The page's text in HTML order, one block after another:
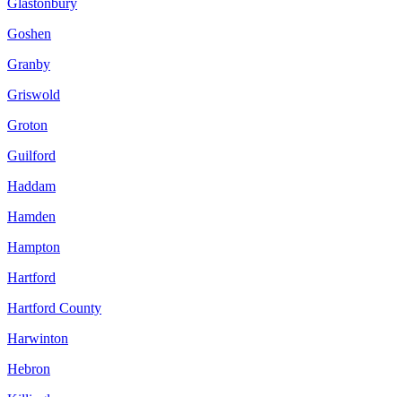
Glastonbury
Goshen
Granby
Griswold
Groton
Guilford
Haddam
Hamden
Hampton
Hartford
Hartford County
Harwinton
Hebron